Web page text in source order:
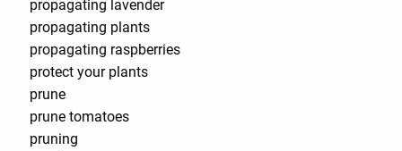
propagating lavender
propagating plants
propagating raspberries
protect your plants
prune
prune tomatoes
pruning